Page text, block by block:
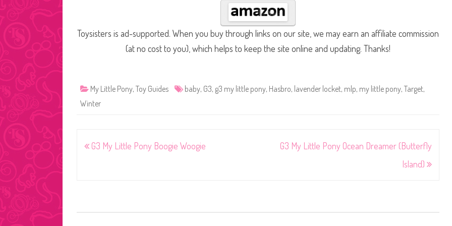
Toysisters is ad-supported. When you buy through links on our site, we may earn an affiliate commission
(at no cost to you), which helps to keep the site online and updating. Thanks!
My Little Pony, Toy Guides baby, G3, g3 my little pony, Hasbro, lavender locket, mlp, my little pony, Target,
Winter
PostG3 My Little Pony Boogie Woogie
G3 My Little Pony Ocean Dreamer (Butterfly
Island)